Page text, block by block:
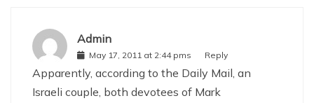
Admin
May 17, 2011 at 2:44 pms Reply
Apparently, according to the Daily Mail, an
Israeli couple, both devotees of Mark